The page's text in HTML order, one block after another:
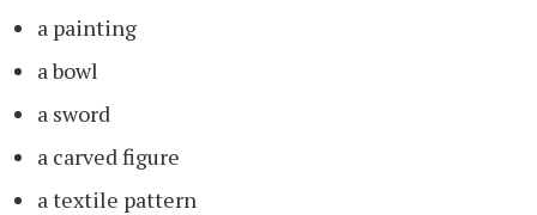
a painting
a bowl
a sword
a carved figure
a textile pattern